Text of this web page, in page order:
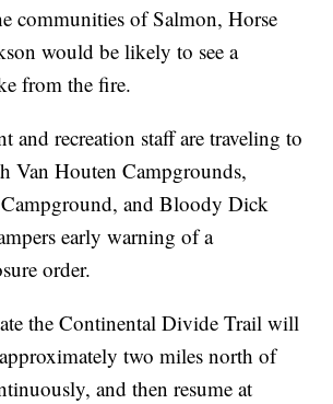
communities of Salmon, Horse
would be likely to see a
from the fire.
and recreation staff are traveling to
Van Houten Campgrounds,
and Bloody Dick
early warning of a
order.
the Continental Divide Trail will
two miles north of
and then resume at